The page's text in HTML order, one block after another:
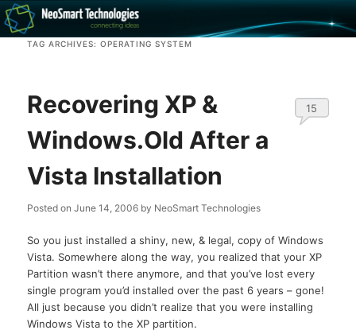
Recovery software and more
TAG ARCHIVES:OPERATING SYSTEM
Recovering XP &
Windows.Old After a
Vista Installation
Posted onJune 14, 2006 by NeoSmart Technologies
15
So you just installed a shiny, new, & legal, copy of Windows
Vista. Somewhere along the way, you realized that your XP
Partition wasn’t there anymore, and that you’ve lost every
single program you’d installed over the past 6 years – gone!
All just because you didn’t realize that you were installing
Windows Vista to the XP partition.